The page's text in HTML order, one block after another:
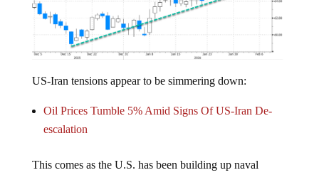
escalation
forces in the region for a possible strike on Iran.